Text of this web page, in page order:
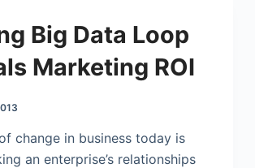
Big Data Loop
Marketing ROI
change in business today is
an enterprise’s relationships